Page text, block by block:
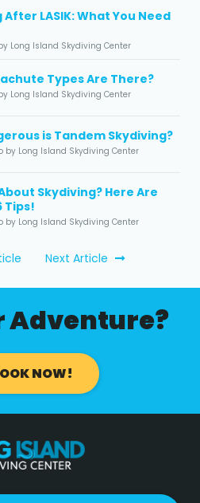
LASIK: What You Need
Long Island Skydiving Center
Types Are There?
Long Island Skydiving Center
is Tandem Skydiving?
by Long Island Skydiving Center
Skydiving? Here Are
Tips!
by Long Island Skydiving Center
Next Article
Adventure?
NOW!